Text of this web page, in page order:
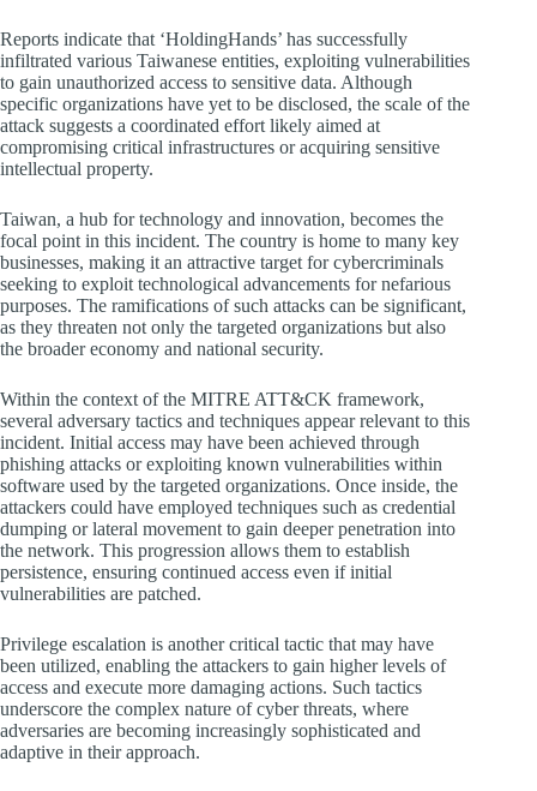
Reports indicate that ‘HoldingHands’ has successfully
infiltrated various Taiwanese entities, exploiting vulnerabilities
to gain unauthorized access to sensitive data. Although
specific organizations have yet to be disclosed, the scale of the
attack suggests a coordinated effort likely aimed at
compromising critical infrastructures or acquiring sensitive
intellectual property.
Taiwan, a hub for technology and innovation, becomes the
focal point in this incident. The country is home to many key
businesses, making it an attractive target for cybercriminals
seeking to exploit technological advancements for nefarious
purposes. The ramifications of such attacks can be significant,
as they threaten not only the targeted organizations but also
the broader economy and national security.
Within the context of the MITRE ATT&CK framework,
several adversary tactics and techniques appear relevant to this
incident. Initial access may have been achieved through
phishing attacks or exploiting known vulnerabilities within
software used by the targeted organizations. Once inside, the
attackers could have employed techniques such as credential
dumping or lateral movement to gain deeper penetration into
the network. This progression allows them to establish
persistence, ensuring continued access even if initial
vulnerabilities are patched.
Privilege escalation is another critical tactic that may have
been utilized, enabling the attackers to gain higher levels of
access and execute more damaging actions. Such tactics
underscore the complex nature of cyber threats, where
adversaries are becoming increasingly sophisticated and
adaptive in their approach.